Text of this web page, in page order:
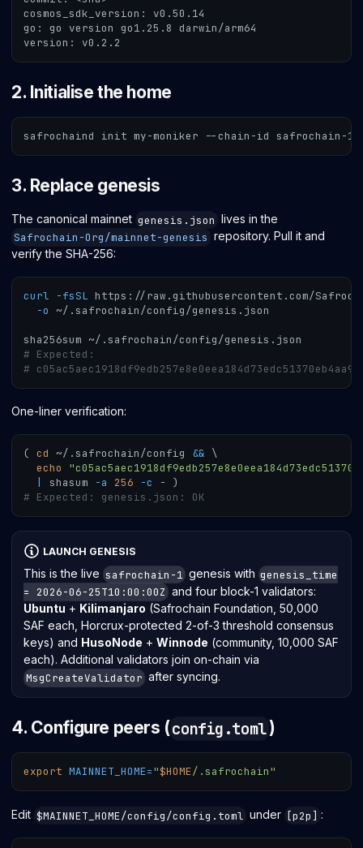
cosmos_sdk_version: v0.50.14
go: go version go1.25.8 darwin/arm64
version: v0.2.2
2. Initialise the home
safrochaind init my-moniker --chain-id safrochain-1
3. Replace genesis
The canonical mainnet genesis.json lives in the
Safrochain-Org/mainnet-genesis repository. Pull it and
verify the SHA-256:
curl -fsSL https://raw.githubusercontent.com/
-o ~/.safrochain/config/genesis.json
sha256sum ~/.safrochain/config/genesis.json
# Expected:
#
One-liner verification:
( cd ~/.safrochain/config && \
echo
shasum -a 256 -c - )
# Expected: genesis.json: OK
LAUNCH GENESIS
This is the live safrochain-1 genesis with genesis_time
= 2026-06-25T10:00:00Z and four block-1 validators:
Ubuntu + Kilimanjaro (Safrochain Foundation, 50,000
SAF each, Horcrux-protected 2-of-3 threshold consensus
keys) and HusoNode + Winnode (community, 10,000 SAF
each). Additional validators join on-chain via
MsgCreateValidator after syncing.
4. Configure peers (config.toml)
export MAINNET_HOME="$HOME/.safrochain"
Edit $MAINNET_HOME/config/config.toml under [p2p] :